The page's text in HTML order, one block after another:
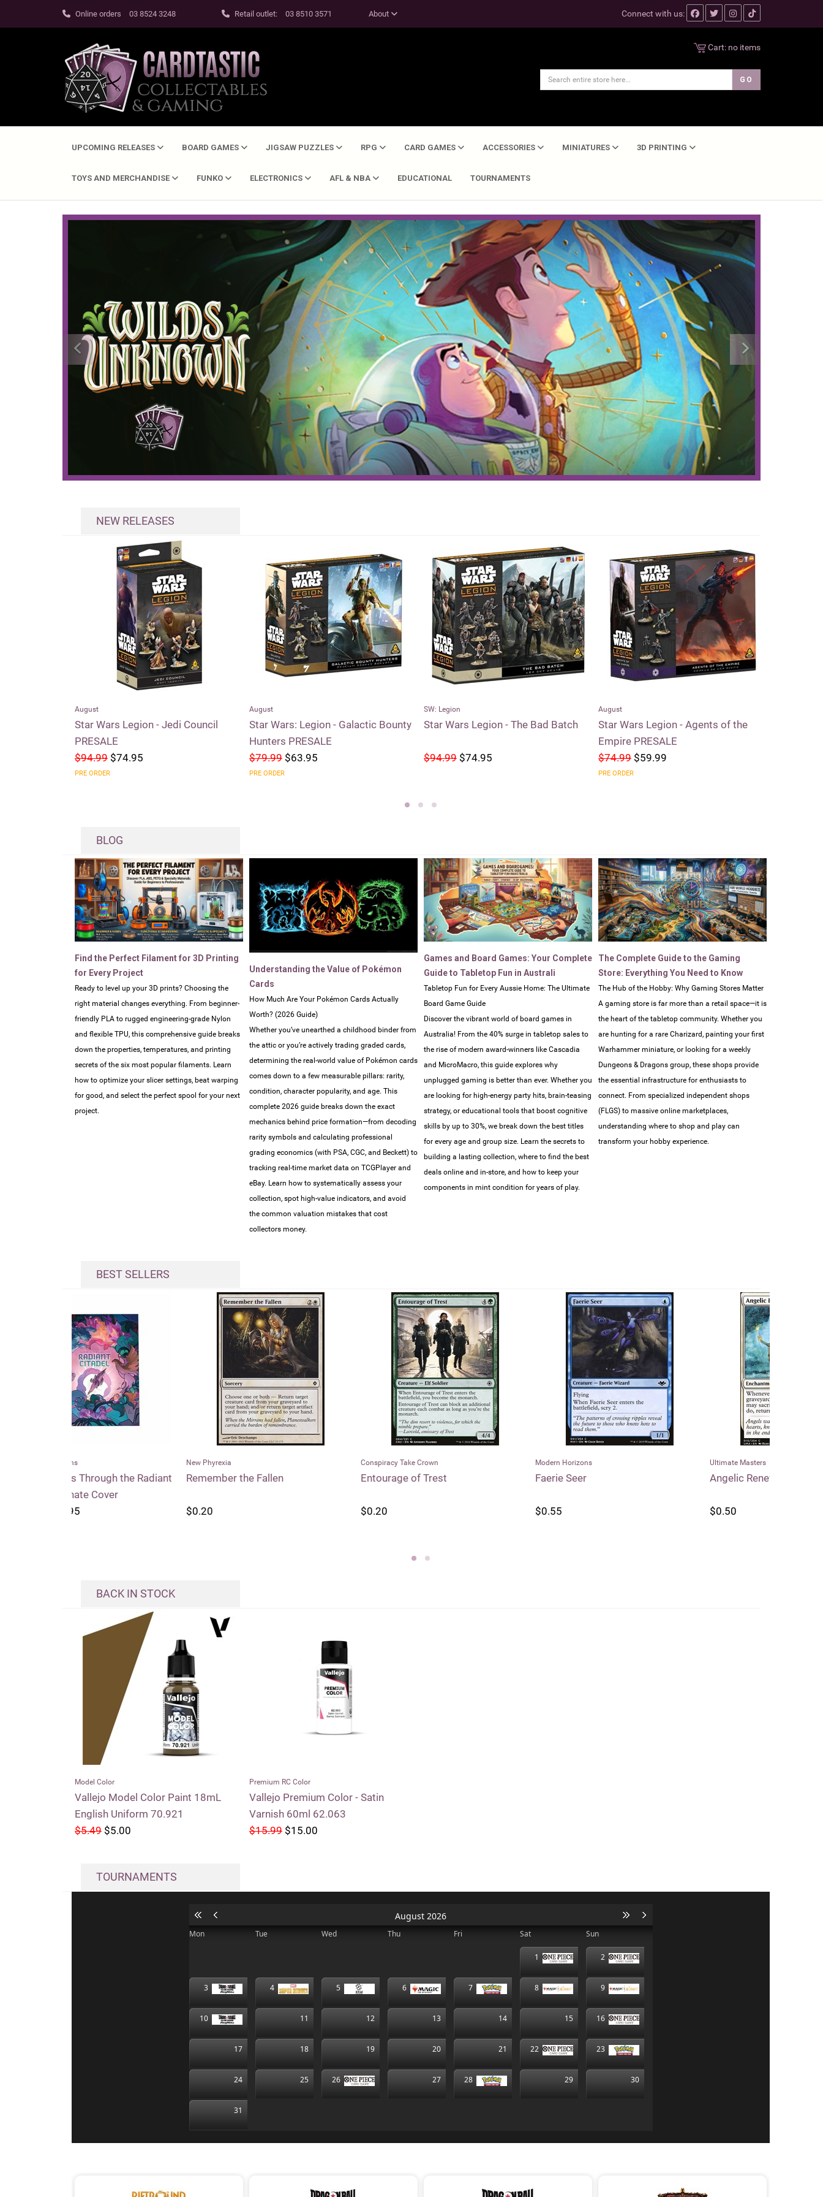
Online orders 03 8524 3248 Retail outlet: 03 8510 3571 About Connect with us:
Cart: no items
UPCOMING RELEASES BOARD GAMES JIGSAW PUZZLES RPG CARD GAMES ACCESSORIES MINIATURES 3D PRINTING
TOYS AND MERCHANDISE FUNKO ELECTRONICS AFL & NBA EDUCATIONAL TOURNAMENTS
NEW RELEASES
August
Star Wars Legion - Jedi Council
PRESALE
$94.99 $74.95
PRE ORDER
August
Star Wars: Legion - Galactic Bounty
Hunters PRESALE
$79.99 $63.95
PRE ORDER
SW: Legion
Star Wars Legion - The Bad Batch
$94.99 $74.95
August
Star Wars Legion - Agents of the
Empire PRESALE
$74.99 $59.99
PRE ORDER
BLOG
Find the Perfect Filament for 3D Printing
for Every Project
Ready to level up your 3D prints? Choosing the
right material changes everything. From beginner-
friendly PLA to rugged engineering-grade Nylon
and flexible TPU, this comprehensive guide breaks
down the properties, temperatures, and printing
secrets of the six most popular filaments. Learn
how to optimize your slicer settings, beat warping
for good, and select the perfect spool for your next
project.
Understanding the Value of Pokémon
Cards
How Much Are Your Pokémon Cards Actually
Worth? (2026 Guide)
Whether you’ve unearthed a childhood binder from
the attic or you’re actively trading graded cards,
determining the real-world value of Pokémon cards
comes down to a few measurable pillars: rarity,
condition, character popularity, and age. This
complete 2026 guide breaks down the exact
mechanics behind price formation—from decoding
rarity symbols and calculating professional
grading economics (with PSA, CGC, and Beckett) to
tracking real-time market data on TCGPlayer and
eBay. Learn how to systematically assess your
collection, spot high-value indicators, and avoid
the common valuation mistakes that cost
collectors money.
Games and Board Games: Your Complete
Guide to Tabletop Fun in Australi
Tabletop Fun for Every Aussie Home: The Ultimate
Board Game Guide
Discover the vibrant world of board games in
Australia! From the 40% surge in tabletop sales to
the rise of modern award-winners like Cascadia
and MicroMacro, this guide explores why
unplugged gaming is better than ever. Whether you
are looking for high-energy party hits, brain-teasing
strategy, or educational tools that boost cognitive
skills by up to 30%, we break down the best titles
for every age and group size. Learn the secrets to
building a lasting collection, where to find the best
deals online and in-store, and how to keep your
components in mint condition for years of play.
The Complete Guide to the Gaming
Store: Everything You Need to Know
The Hub of the Hobby: Why Gaming Stores Matter
A gaming store is far more than a retail space—it is
the heart of the tabletop community. Whether you
are hunting for a rare Charizard, painting your first
Warhammer miniature, or looking for a weekly
Dungeons & Dragons group, these shops provide
the essential infrastructure for enthusiasts to
connect. From specialized independent shops
(FLGS) to massive online marketplaces,
understanding where to shop and play can
transform your hobby experience.
BEST SELLERS
New Phyrexia
Remember the Fallen
$0.20
Entourage of Trest
Modern Horizons
Faerie Seer
BACK IN STOCK
Model Color
Vallejo Model Color Paint 18mL
English Uniform 70.921
$5.49 $5.00
Premium RC Color
Vallejo Premium Color - Satin
Varnish 60ml 62.063
$15.99 $15.00
TOURNAMENTS
August 2026
Mon Tue Wed Thu Fri Sat Sun
1 2
3 4 5 6 7 8 9
10 11 12 13 14 15 16
17 18 19 20 21 22 23
24 25 26 27 28 29 30
31